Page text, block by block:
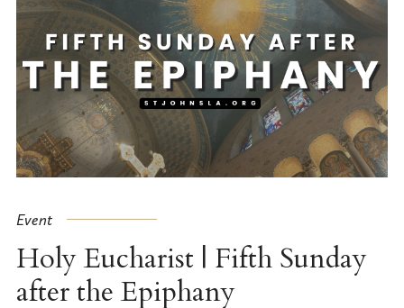
Event
Holy Eucharist | Fifth Sunday
after the Epiphany